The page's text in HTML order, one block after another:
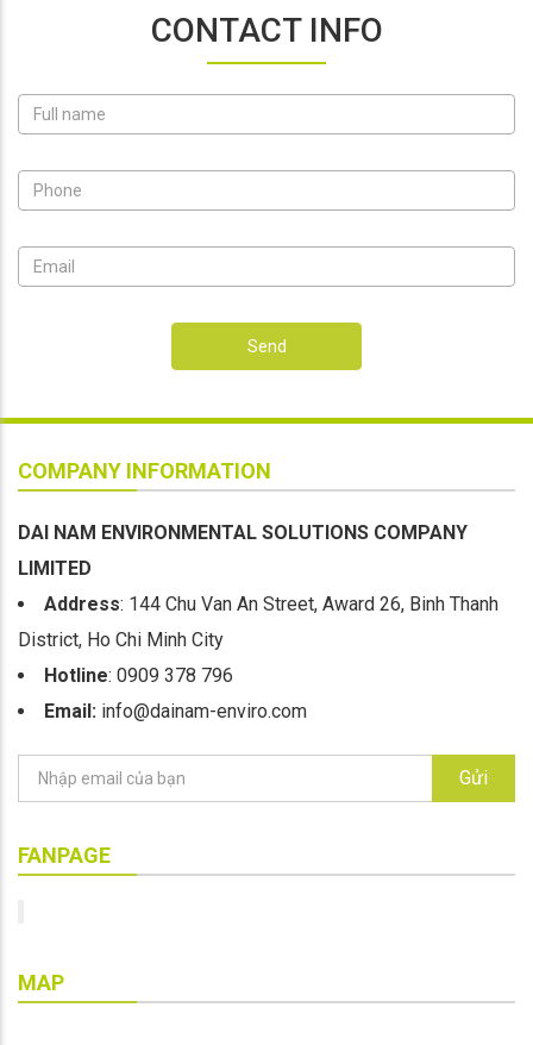
CONTACT INFO
Send
COMPANY INFORMATION
DAI NAM ENVIRONMENTAL SOLUTIONS COMPANY
LIMITED
Address: 144 Chu Van An Street, Award 26, Binh Thanh
District, Ho Chi Minh City
Hotline: 0909 378 796
Email: info@dainam-enviro.com
Gửi
FANPAGE
MAP